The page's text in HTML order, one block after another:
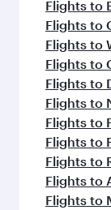
Flights to
Flights to
Flights to
Flights to
Flights to
Flights to
Flights to
Flights to
Flights to
Flights to
Flights to